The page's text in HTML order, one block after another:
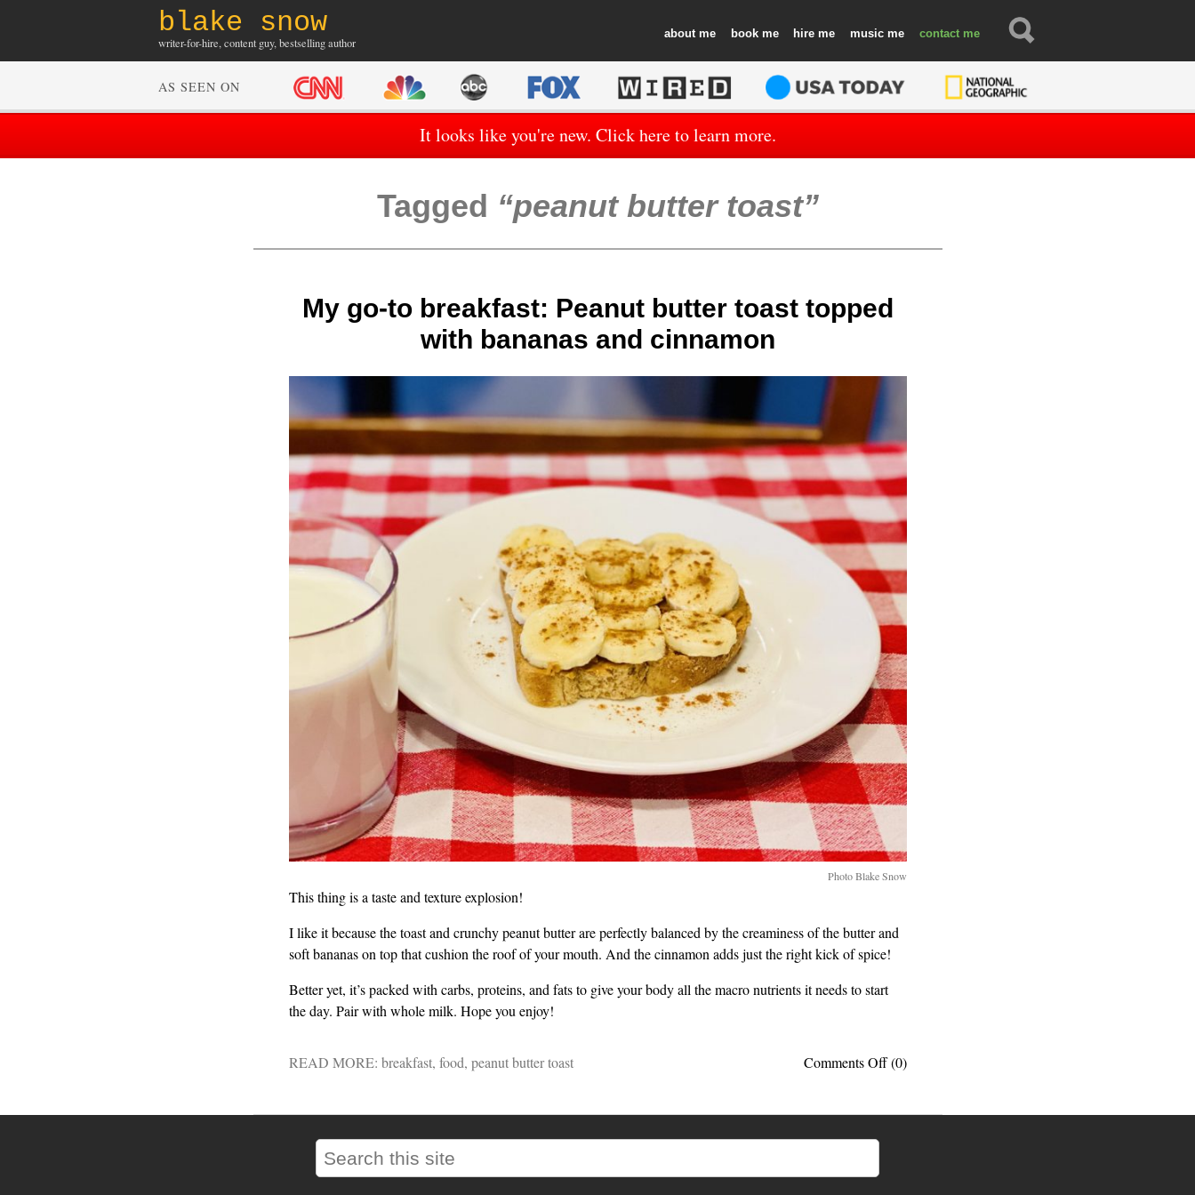
blake snow
writer-for-hire, content guy, bestselling author
about book hire music contact
AS SEEN ON
It looks like you're new. Click here to learn more.
Tagged peanut butter toast
My go-to breakfast: Peanut butter toast topped
with bananas and cinnamon
Photo Blake Snow
This thing is a taste and texture explosion!
I like it because the toast and crunchy peanut butter are perfectly balanced by the creaminess of the butter and
soft bananas on top that cushion the roof of your mouth. And the cinnamon adds just the right kick of spice!
Better yet, it’s packed with carbs, proteins, and fats to give your body all the macro nutrients it needs to start
the day. Pair with whole milk. Hope you enjoy!
Comments Offon
to
(0)
READ MORE: breakfast, food, peanut butter toast